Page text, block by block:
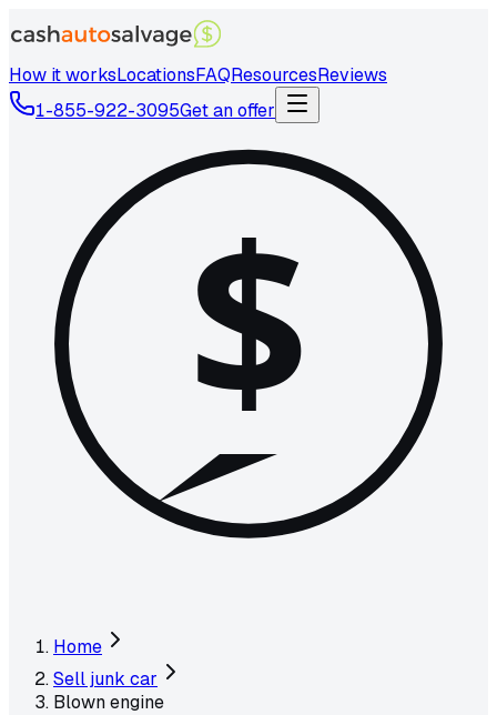
How it worksLocationsFAQResourcesReviews
1-855-922-3095Get an offer
$
Home
Sell junk car
Blown engine